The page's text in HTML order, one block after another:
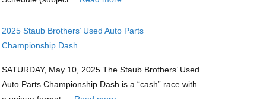
2025 Staub Brothers’ Used Auto Parts
Championship Dash
SATURDAY, May 10, 2025 The Staub Brothers’ Used
Auto Parts Championship Dash is a “cash” race with